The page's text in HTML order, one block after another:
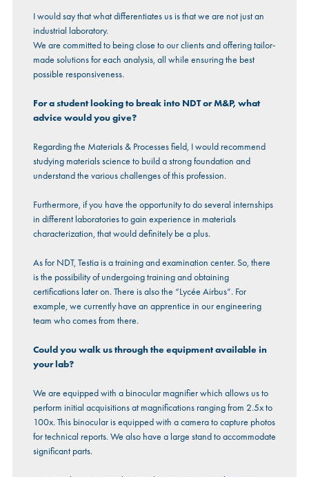
I would say that what differentiates us is that we are not just an
industrial laboratory.
We are committed to being close to our clients and offering tailor-
made solutions for each analysis, all while ensuring the best
possible responsiveness.
For a student looking to break into NDT or M&P, what
advice would you give?
Regarding the Materials & Processes field, I would recommend
studying materials science to build a strong foundation and
understand the various challenges of this profession.
Furthermore, if you have the opportunity to do several internships
in different laboratories to gain experience in materials
characterization, that would definitely be a plus.
As for NDT, Testia is a training and examination center. So, there
is the possibility of undergoing training and obtaining
certifications later on. There is also the “Lycée Airbus”. For
example, we currently have an apprentice in our engineering
team who comes from there.
Could you walk us through the equipment available in
your lab?
We are equipped with a binocular magnifier which allows us to
perform initial acquisitions at magnifications ranging from 2.5x to
100x. This binocular is equipped with a camera to capture photos
for technical reports. We also have a large stand to accommodate
significant parts.